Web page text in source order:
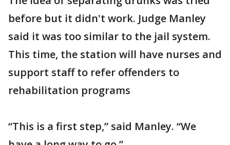
before but it didn't work. Judge Manley
said it was too similar to the jail system.
This time, the station will have nurses and
support staff to refer offenders to
rehabilitation programs
“This is a first step,” said Manley. “We